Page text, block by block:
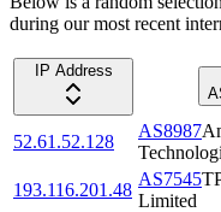
during our most recent
IP Address
52.61.52.128
AS8987
193.116.201.48
AS7545
Limited